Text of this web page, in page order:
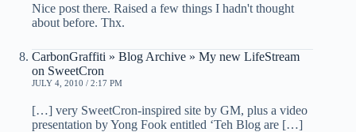
Nice post there. Raised a few things I hadn't thought
about before. Thx.
CarbonGraffiti » Blog Archive » My new LifeStream
on SweetCron
JULY 4, 2010 / 2:17 PM
[…] very SweetCron-inspired site by GM, plus a video
presentation by Yong Fook entitled ‘Teh Blog are […]